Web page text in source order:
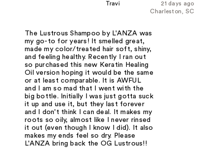
21 days ago
Travi
Charleston, SC
The Lustrous Shampoo by L'ANZA was
my go-to for years! It smelled great,
made my color/treated hair soft, shiny,
and feeling healthy. Recently I ran out
so purchased this new Keratin Healing
Oil version hoping it would be the same
or at least comparable. It is AWFUL
and I am so mad that I went with the
big bottle. Initially I was just gotta suck
it up and use it, but they last forever
and I don't think I can deal. It makes my
roots so oily, almost like I never rinsed
it out (even though I know I did). It also
makes my ends feel so dry. Please
L'ANZA bring back the OG Lustrous!!